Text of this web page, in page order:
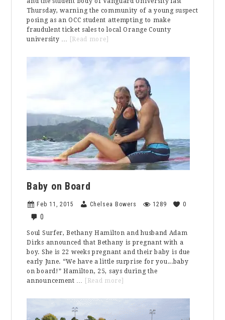
Thursday, warning the community of a young suspect
posing as an OCC student attempting to make
fraudulent ticket sales to local Orange County
university …
[Read more]
Activity
The
Vanguard
Community
Baby on Board
Feb 11, 2015 Chelsea Bowers 1289 0
0
Soul Surfer, Bethany Hamilton and husband Adam
Dirks announced that Bethany is pregnant with a
boy. She is 22 weeks pregnant and their baby is due
early June. “We have a little surprise for you...baby
on board!” Hamilton, 25, says during the
announcement …
[Read more]
on
Board